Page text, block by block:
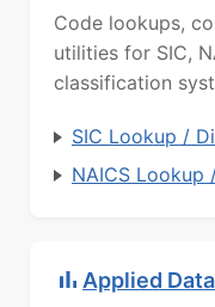
Code lookups,
utilities for SIC,
classification
SIC Lookup /
NAICS Lookup
Applied